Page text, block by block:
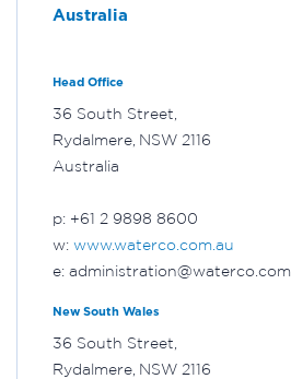
Australia
Head Office
36 South Street,
Rydalmere, NSW 2116
Australia
p: +61 2 9898 8600
w: www.waterco.com.au
e: administration@waterco.com
New South Wales
36 South Street,
Rydalmere, NSW 2116